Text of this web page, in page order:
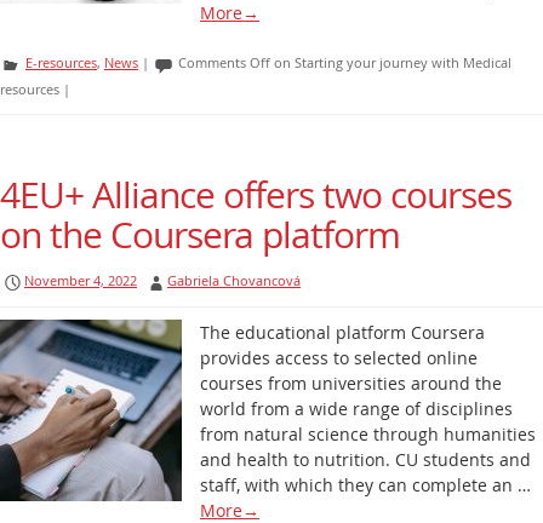
More→
E-resources, News | Comments Off on Starting your journey with Medical
resources |
4EU+ Alliance offers two courses
on the Coursera platform
November 4, 2022 Gabriela Chovancová
The educational platform Coursera
provides access to selected online
courses from universities around the
world from a wide range of disciplines
from natural science through humanities
and health to nutrition. CU students and
staff, with which they can complete an …
More→